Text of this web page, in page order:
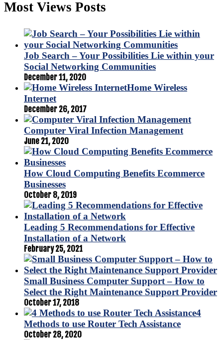
Most Views Posts
Job Search – Your Possibilities Lie within your
Social Networking Communities
December 11, 2020
Home Wireless
Internet
December 26, 2017
Computer Viral Infection Management
June 21, 2020
How Cloud Computing Benefits Ecommerce
Businesses
October 8, 2019
Leading 5 Recommendations for Effective
Installation of a Network
February 25, 2021
Small Business Computer Support – How to
Select the Right Maintenance Support Provider
October 17, 2018
4
Methods to use Router Tech Assistance
October 28, 2020